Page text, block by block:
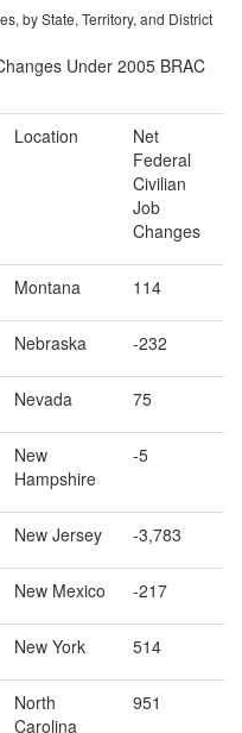
by State, Territory, and District
Under 2005 BRAC
Location
Net
Federal
Civilian
Job
Changes
Montana 114
Nebraska -232
Nevada 75
New
Hampshire
-5
New Jersey -3,783
New Mexico -217
New York 514
North
Carolina
951